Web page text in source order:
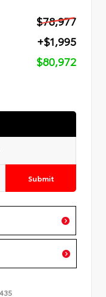
$78,977
+$1,995
$80,972
Submit